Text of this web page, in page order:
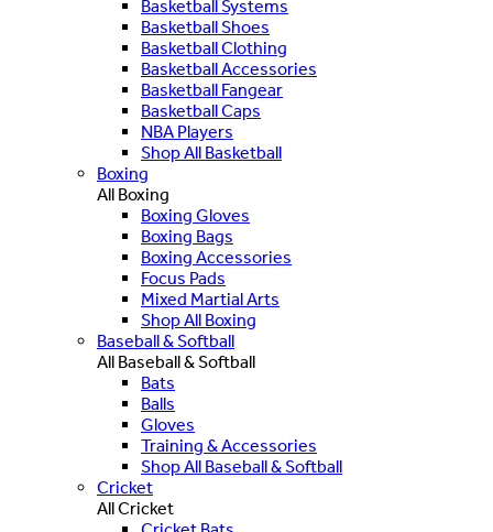
Basketball Systems
Basketball Shoes
Basketball Clothing
Basketball Accessories
Basketball Fangear
Basketball Caps
NBA Players
Shop All Basketball
Boxing
All Boxing
Boxing Gloves
Boxing Bags
Boxing Accessories
Focus Pads
Mixed Martial Arts
Shop All Boxing
Baseball & Softball
All Baseball & Softball
Bats
Balls
Gloves
Training & Accessories
Shop All Baseball & Softball
Cricket
All Cricket